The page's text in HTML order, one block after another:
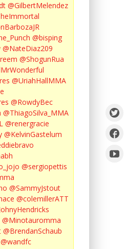
@GilbertMelendez
@bisping
@NateDiaz209
@ShogunRua
@UriahHallMMA
@RowdyBec
@ThiagoSilva_MMA
@renergracie
@KelvinGastelum
@sergiopettis
@SammyJstout
@colemillerATT
@Minotauromma
@BrendanSchaub
@wandfc